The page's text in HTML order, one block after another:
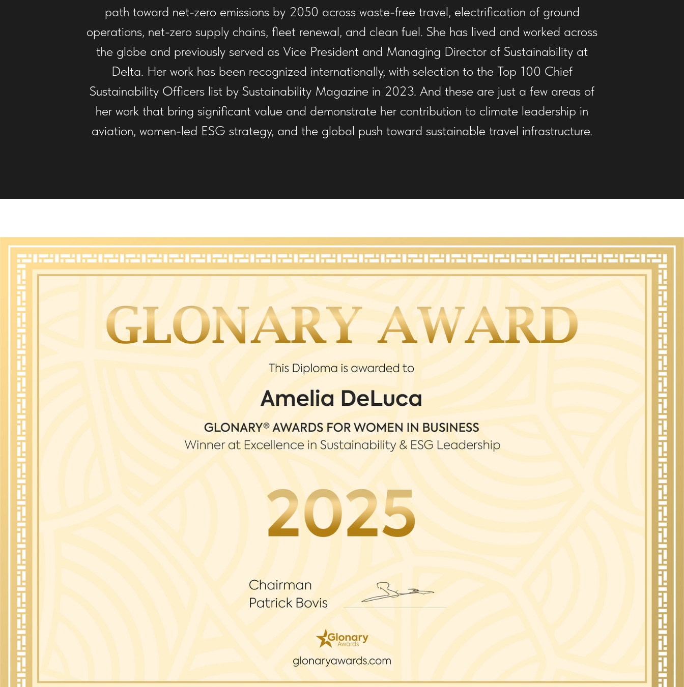
path toward net-zero emissions by 2050 across waste-free travel, electrification of ground
operations, net-zero supply chains, fleet renewal, and clean fuel. She has lived and worked across
the globe and previously served as Vice President and Managing Director of Sustainability at
Delta. Her work has been recognized internationally, with selection to the Top 100 Chief
Sustainability Officers list by Sustainability Magazine in 2023. And these are just a few areas of
her work that bring significant value and demonstrate her contribution to climate leadership in
aviation, women-led ESG strategy, and the global push toward sustainable travel infrastructure.